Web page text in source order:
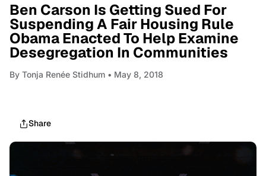
Ben Carson Is Getting Sued For
Suspending A Fair Housing Rule
Obama Enacted To Help Examine
Desegregation In Communities
By Tonja Renée Stidhum • May 8, 2018
Share